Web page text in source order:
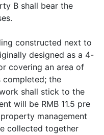
B shall bear the
constructed next to
designed as a 4-
covering an area of
completed; the
shall stick to the
will be RMB 11.5 pre
management
collected together